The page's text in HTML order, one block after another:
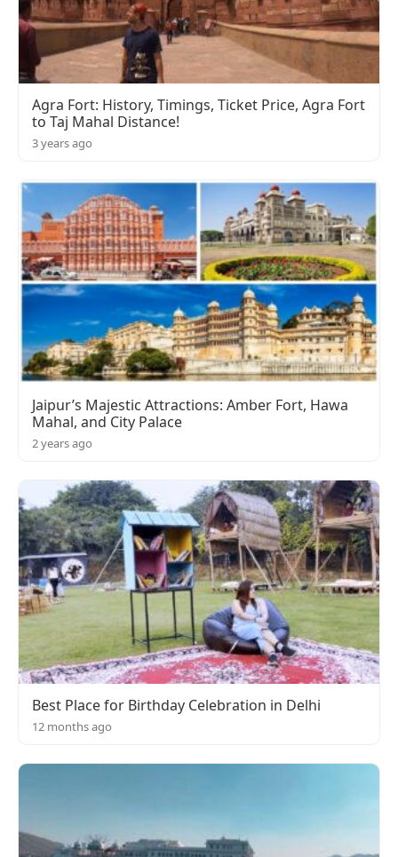
Agra Fort: History, Timings, Ticket Price, Agra Fort
to Taj Mahal Distance!
3 years ago
Jaipur’s Majestic Attractions: Amber Fort, Hawa
Mahal, and City Palace
2 years ago
Best Place for Birthday Celebration in Delhi
12 months ago